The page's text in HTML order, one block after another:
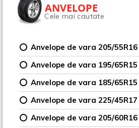
ANVELOPE
Cele mai cautate
Anvelope de vara 205/55R16
Anvelope de vara 195/65R15
Anvelope de vara 185/65R15
Anvelope de vara 225/45R17
Anvelope de vara 205/60R16